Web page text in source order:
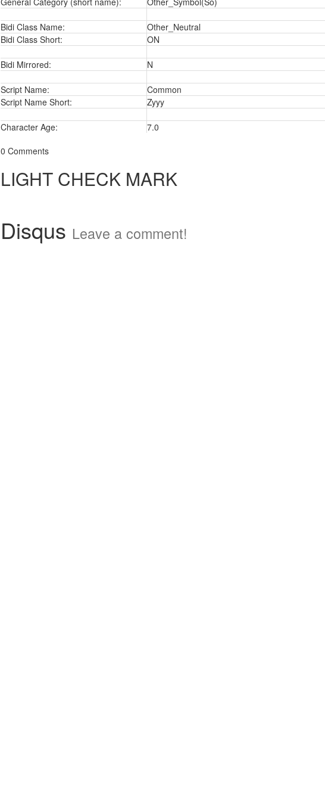
Bidi Class Name:
Other_Neutral
Bidi Class Short:
ON
Bidi Mirrored: N
Script Name:
Common
Script Name Short:
Zyyy
Character Age:
7.0
0 Comments
LIGHT CHECK MARK
Disqus Leave a comment!